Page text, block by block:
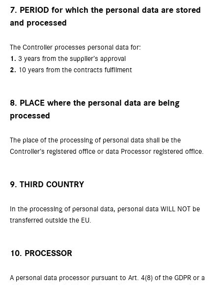
7. PERIOD for which the personal data are stored
and processed
The Controller processes personal data for:
1. 3 years from the supplier’s approval
2. 10 years from the contracts fulfilment
8. PLACE where the personal data are being
processed
The place of the processing of personal data shall be the
Controller’s registered office or data Processor registered office.
9. THIRD COUNTRY
In the processing of personal data, personal data WILL NOT be
transferred outside the EU.
10. PROCESSOR
A personal data processor pursuant to Art. 4(8) of the GDPR or a